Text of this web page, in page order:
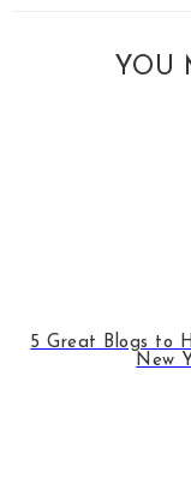
YOU
5 Great Blogs to
New